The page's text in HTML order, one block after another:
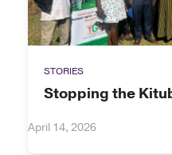
STORIES
Stopping the
April 14, 2026